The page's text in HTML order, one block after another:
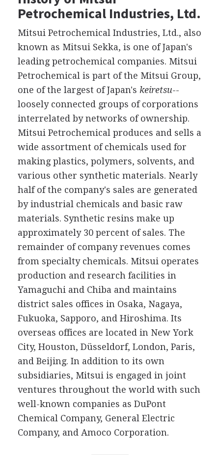
Petrochemical Industries, Ltd.
Mitsui Petrochemical Industries, Ltd., also
known as Mitsui Sekka, is one of Japan's
leading petrochemical companies. Mitsui
Petrochemical is part of the Mitsui Group,
one of the largest of Japan's keiretsu--
loosely connected groups of corporations
interrelated by networks of ownership.
Mitsui Petrochemical produces and sells a
wide assortment of chemicals used for
making plastics, polymers, solvents, and
various other synthetic materials. Nearly
half of the company's sales are generated
by industrial chemicals and basic raw
materials. Synthetic resins make up
approximately 30 percent of sales. The
remainder of company revenues comes
from specialty chemicals. Mitsui operates
production and research facilities in
Yamaguchi and Chiba and maintains
district sales offices in Osaka, Nagaya,
Fukuoka, Sapporo, and Hiroshima. Its
overseas offices are located in New York
City, Houston, Düsseldorf, London, Paris,
and Beijing. In addition to its own
subsidiaries, Mitsui is engaged in joint
ventures throughout the world with such
well-known companies as DuPont
Chemical Company, General Electric
Company, and Amoco Corporation.